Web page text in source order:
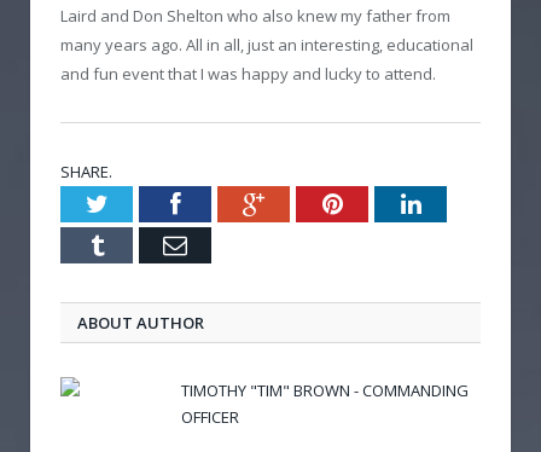
Laird and Don Shelton who also knew my father from
many years ago. All in all, just an interesting, educational
and fun event that I was happy and lucky to attend.
SHARE.
TwitterFacebookGoogle+PinterestLinkedIn
Tumblr Email
ABOUT AUTHOR
TIMOTHY "TIM" BROWN - COMMANDING
OFFICER